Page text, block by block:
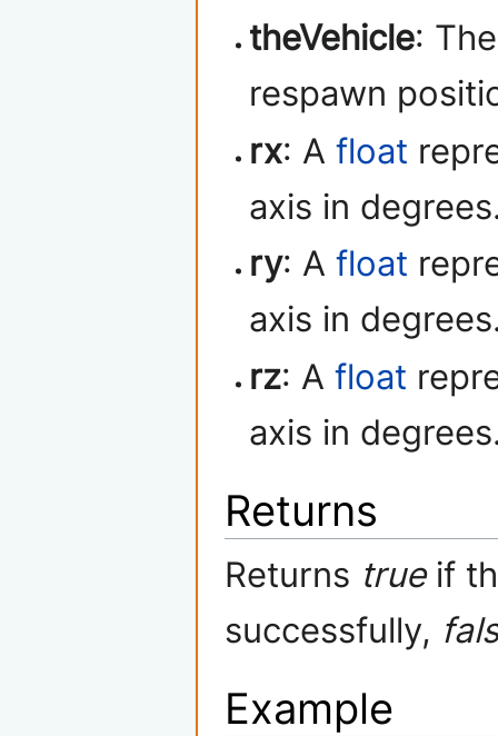
theVehicle:
respawn
rx: Afloat
axis in
ry: Afloat
axis in
rz: Afloat
axis in
Returns
Returns trueif
successfully,
Example